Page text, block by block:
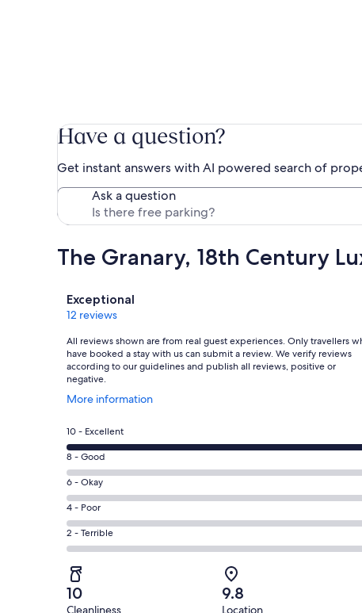
Have a question?
Get instant answers with AI powered search of
Ask a question
The Granary, 18th Century
Reviews
Exceptional
12 reviews
All reviews shown are from real guest experiences. Only travellers
have booked a stay with us can submit a review. We verify reviews
according to our guidelines and publish all reviews, positive or
negative.
More information
Opens
a
window
Rating
10
-
Excellent.
12
out
of
12
reviews
10 - Excellent
Rating
8
-
Good.
0
out
of
12
reviews
8 - Good
Rating
6
-
Okay.
0
out
of
12
6 - Okay
Rating
4
-
0
out
of
4 - Poor
Rating
2
-
Terrible.
0
2 - Terrible
10
Cleanliness
9.8
Location